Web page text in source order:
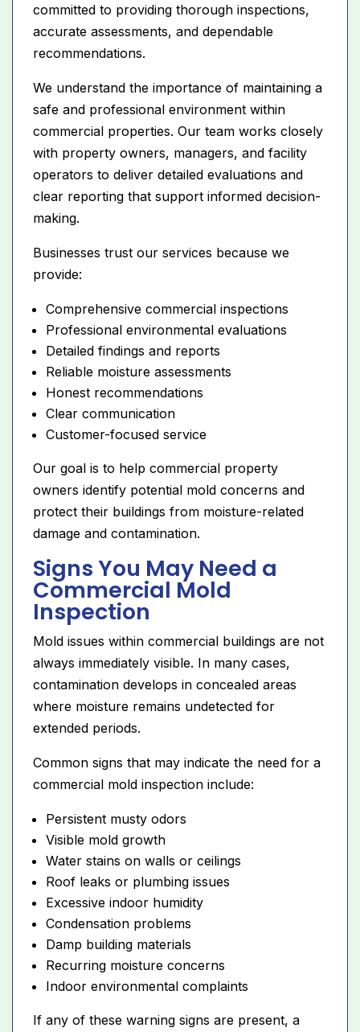
committed to providing thorough inspections,
accurate assessments, and dependable
recommendations.
We understand the importance of maintaining a
safe and professional environment within
commercial properties. Our team works closely
with property owners, managers, and facility
operators to deliver detailed evaluations and
clear reporting that support informed decision-
making.
Businesses trust our services because we
provide:
Comprehensive commercial inspections
Professional environmental evaluations
Detailed findings and reports
Reliable moisture assessments
Honest recommendations
Clear communication
Customer-focused service
Our goal is to help commercial property
owners identify potential mold concerns and
protect their buildings from moisture-related
damage and contamination.
Signs You May Need a
Commercial Mold
Inspection
Mold issues within commercial buildings are not
always immediately visible. In many cases,
contamination develops in concealed areas
where moisture remains undetected for
extended periods.
Common signs that may indicate the need for a
commercial mold inspection include:
Persistent musty odors
Visible mold growth
Water stains on walls or ceilings
Roof leaks or plumbing issues
Excessive indoor humidity
Condensation problems
Damp building materials
Recurring moisture concerns
Indoor environmental complaints
If any of these warning signs are present, a